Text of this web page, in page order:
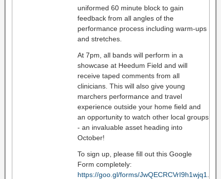
uniformed 60 minute block to gain
feedback from all angles of the
performance process including warm-ups
and stretches.
At 7pm, all bands will perform in a
showcase at Heedum Field and will
receive taped comments from all
clinicians. This will also give young
marchers performance and travel
experience outside your home field and
an opportunity to watch other local groups
- an invaluable asset heading into
October!
To sign up, please fill out this Google
Form completely:
https://goo.gl/forms/JwQECRCVrI9h1wjq1